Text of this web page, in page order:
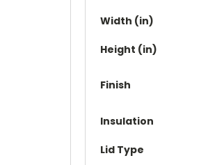
Width (in)
Height (in)
Finish
Insulation
Lid Type